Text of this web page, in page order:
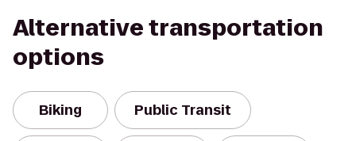
Alternative transportation
options
Biking Public Transit